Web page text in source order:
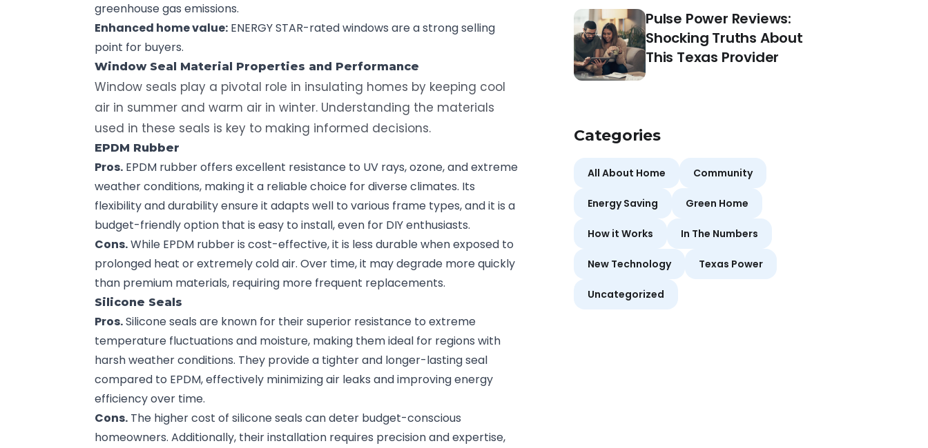
greenhouse gas emissions.
Enhanced home value: ENERGY STAR-rated windows are a strong selling
point for buyers.
Window Seal Material Properties and Performance
Window seals play a pivotal role in insulating homes by keeping cool
air in summer and warm air in winter. Understanding the materials
used in these seals is key to making informed decisions.
EPDM Rubber
Pros. EPDM rubber offers excellent resistance to UV rays, ozone, and extreme
weather conditions, making it a reliable choice for diverse climates. Its
flexibility and durability ensure it adapts well to various frame types, and it is a
budget-friendly option that is easy to install, even for DIY enthusiasts.
Cons.While EPDM rubber is cost-effective, it is less durable when exposed to
prolonged heat or extremely cold air. Over time, it may degrade more quickly
than premium materials, requiring more frequent replacements.
Silicone Seals
Pros.Silicone seals are known for their superior resistance to extreme
temperature fluctuations and moisture, making them ideal for regions with
harsh weather conditions. They provide a tighter and longer-lasting seal
compared to EPDM, effectively minimizing air leaks and improving energy
efficiency over time.
Cons. The higher cost of silicone seals can deter budget-conscious
homeowners. Additionally, their installation requires precision and expertise,
Pulse Power Reviews:
Shocking Truths About
This Texas Provider
Categories
All About Home Community
Energy Saving Green Home
How it Works In The Numbers
New Technology Texas Power
Uncategorized